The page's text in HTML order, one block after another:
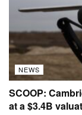
NEWS
SCOOP:
at a $3.4B